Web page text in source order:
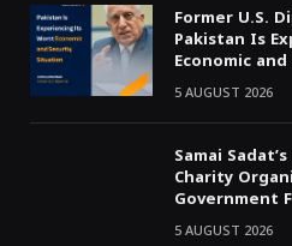
Former U.S.
Pakistan Is
Economic
5 AUGUST 2026
Samai
Charity
Government
5 AUGUST 2026